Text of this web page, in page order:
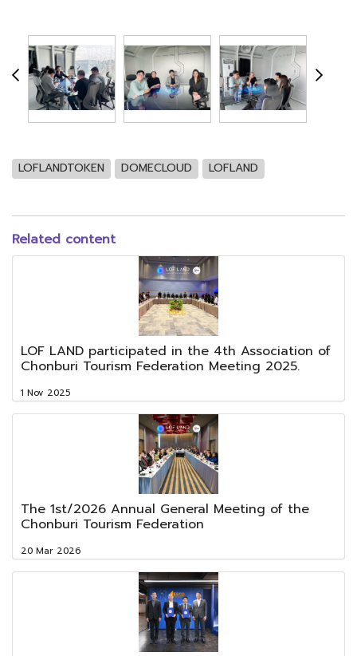
LOFLANDTOKEN DOMECLOUD LOFLAND
Related content
LOF LAND participated in the 4th Association of
Chonburi Tourism Federation Meeting 2025.
1 Nov 2025
The 1st/2026 Annual General Meeting of the
Chonburi Tourism Federation
20 Mar 2026